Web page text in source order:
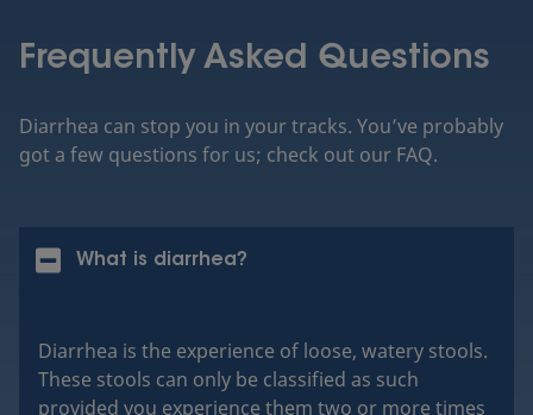
Frequently Asked Questions
Diarrhea can stop you in your tracks. You’ve probably
got a few questions for us; check out our FAQ.
What is diarrhea?
Diarrhea is the experience of loose, watery stools.
These stools can only be classified as such
provided you experience them two or more times